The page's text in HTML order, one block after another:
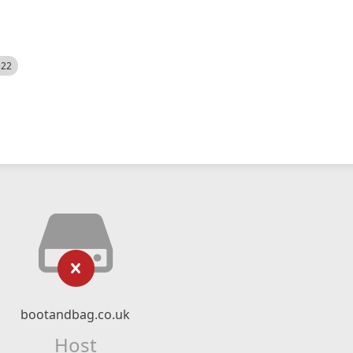
bootandbag.co.uk
Host